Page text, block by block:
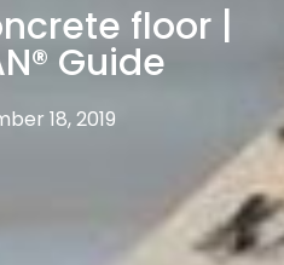
floor |
Guide
18, 2019